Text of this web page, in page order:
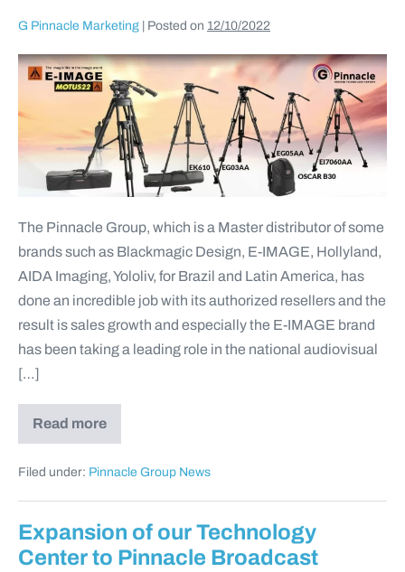
G Pinnacle Marketing Posted on 12/10/2022
The Pinnacle Group, which is a Master distributor of some
brands such as Blackmagic Design, E-IMAGE, Hollyland,
AIDA Imaging, Yololiv, for Brazil and Latin America, has
done an incredible job with its authorized resellers and the
result is sales growth and especially the E-IMAGE brand
has been taking a leading role in the national audiovisual
[…]
Read more
Filed under: Pinnacle Group News
Expansion of our Technology
Center to Pinnacle Broadcast